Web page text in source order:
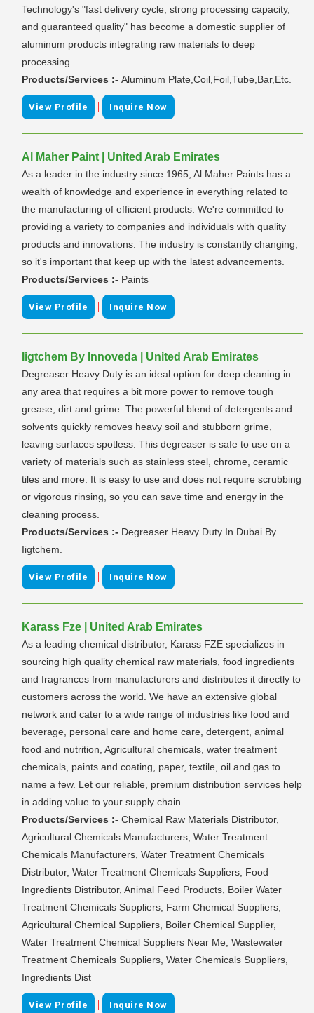
Technology's "fast delivery cycle, strong processing capacity,
and guaranteed quality" has become a domestic supplier of
aluminum products integrating raw materials to deep
processing.
Products/Services :- Aluminum Plate,Coil,Foil,Tube,Bar,Etc.
View Profile | Inquire Now
Al Maher Paint | United Arab Emirates
As a leader in the industry since 1965, Al Maher Paints has a
wealth of knowledge and experience in everything related to
the manufacturing of efficient products. We're committed to
providing a variety to companies and individuals with quality
products and innovations. The industry is constantly changing,
so it's important that keep up with the latest advancements.
Products/Services :- Paints
View Profile | Inquire Now
Iigtchem By Innoveda | United Arab Emirates
Degreaser Heavy Duty is an ideal option for deep cleaning in
any area that requires a bit more power to remove tough
grease, dirt and grime. The powerful blend of detergents and
solvents quickly removes heavy soil and stubborn grime,
leaving surfaces spotless. This degreaser is safe to use on a
variety of materials such as stainless steel, chrome, ceramic
tiles and more. It is easy to use and does not require scrubbing
or vigorous rinsing, so you can save time and energy in the
cleaning process.
Products/Services :- Degreaser Heavy Duty In Dubai By
Iigtchem.
View Profile | Inquire Now
Karass Fze | United Arab Emirates
As a leading chemical distributor, Karass FZE specializes in
sourcing high quality chemical raw materials, food ingredients
and fragrances from manufacturers and distributes it directly to
customers across the world. We have an extensive global
network and cater to a wide range of industries like food and
beverage, personal care and home care, detergent, animal
food and nutrition, Agricultural chemicals, water treatment
chemicals, paints and coating, paper, textile, oil and gas to
name a few. Let our reliable, premium distribution services help
in adding value to your supply chain.
Products/Services :- Chemical Raw Materials Distributor,
Agricultural Chemicals Manufacturers, Water Treatment
Chemicals Manufacturers, Water Treatment Chemicals
Distributor, Water Treatment Chemicals Suppliers, Food
Ingredients Distributor, Animal Feed Products, Boiler Water
Treatment Chemicals Suppliers, Farm Chemical Suppliers,
Agricultural Chemical Suppliers, Boiler Chemical Supplier,
Water Treatment Chemical Suppliers Near Me, Wastewater
Treatment Chemicals Suppliers, Water Chemicals Suppliers,
Ingredients Dist
View Profile | Inquire Now